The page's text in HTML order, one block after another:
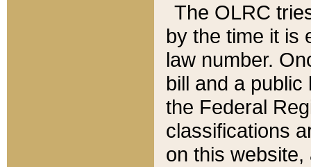
The OLRC
by the time it is
law number.
bill and a
the Federal
classifications
on this